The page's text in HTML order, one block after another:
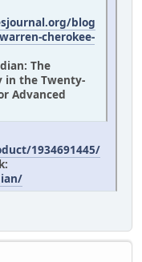
blog
cherokee-
The
in the Twenty-
Advanced
1934691445/